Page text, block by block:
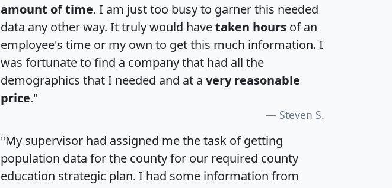
amount of time. I am just too busy to garner this needed
data any other way. It truly would havetaken hours of an
employee's time or my own to get this much information. I
was fortunate to find a company that had all the
demographics that I needed and at a very reasonable
price."
Steven S.
"My supervisor had assigned me the task of getting
population data for the county for our required county
education strategic plan. I had some information from